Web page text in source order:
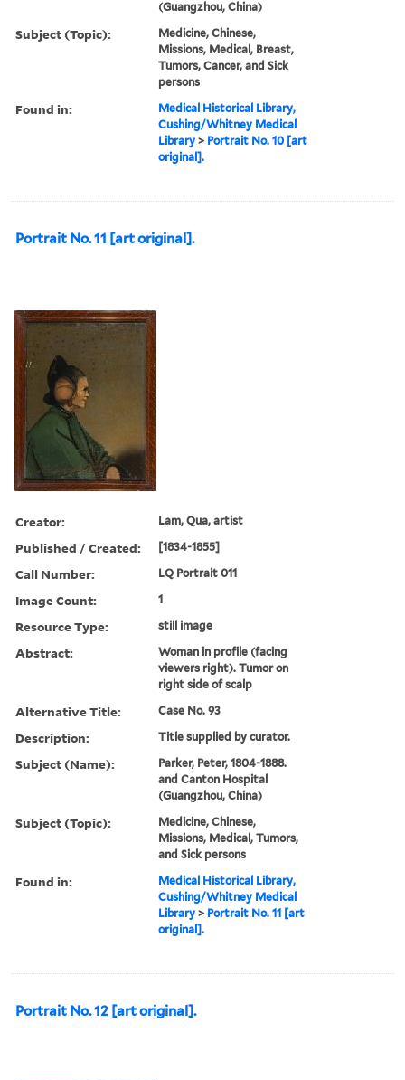
(Guangzhou, China)
Subject (Topic):
Medicine, Chinese,
Missions, Medical, Breast,
Tumors, Cancer, and Sick
persons
Found in:
Medical Historical Library,
Cushing/Whitney Medical
Library > Portrait No. 10 [art
original].
Portrait No. 11 [art original].
Creator: Lam, Qua, artist
Published / Created: [1834-1855]
Call Number: LQ Portrait 011
Image Count: 1
Resource Type: still image
Abstract:
Woman in profile (facing
viewers right). Tumor on
right side of scalp
Alternative Title: Case No. 93
Description: Title supplied by curator.
Subject (Name):
Parker, Peter, 1804-1888.
and Canton Hospital
(Guangzhou, China)
Subject (Topic):
Medicine, Chinese,
Missions, Medical, Tumors,
and Sick persons
Found in:
Medical Historical Library,
Cushing/Whitney Medical
Library > Portrait No. 11 [art
original].
Portrait No. 12 [art original].